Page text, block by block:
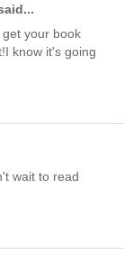
your book
know it's going
wait to read